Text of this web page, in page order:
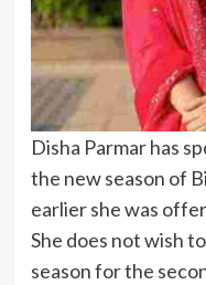
Disha Parmar has
the new season of
earlier she was
She does not wish
season for the